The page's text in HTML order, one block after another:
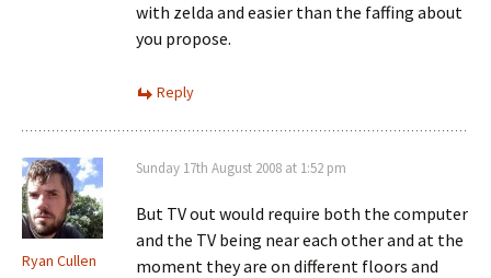
with zelda and easier than the faffing about
you propose.
Reply
Ryan Cullen
Sunday 17th August 2008 at 1:52 pm
But TV out would require both the computer
and the TV being near each other and at the
moment they are on different floors and